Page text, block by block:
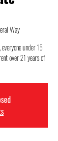
Way
under 15
over 21 years of